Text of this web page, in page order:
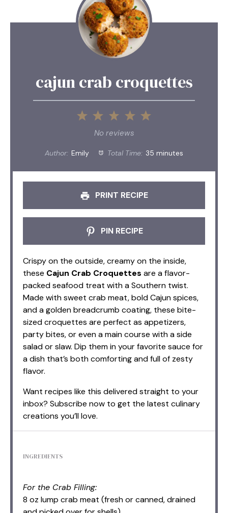
cajun crab croquettes
5
4
3
Stars
2
Stars
1
Star
No reviews
Author: Emily Total Time: 35 minutes
PRINT RECIPE
PIN RECIPE
Crispy on the outside, creamy on the inside,
these Cajun Crab Croquettes are a flavor-
packed seafood treat with a Southern twist.
Made with sweet crab meat, bold Cajun spices,
and a golden breadcrumb coating, these bite-
sized croquettes are perfect as appetizers,
party bites, or even a main course with a side
salad or slaw. Dip them in your favorite sauce for
a dish that’s both comforting and full of zesty
flavor.
Want recipes like this delivered straight to your
inbox? Subscribe now to get the latest culinary
creations you’ll love.
INGREDIENTS
For the Crab Filling:
8 oz lump crab meat (fresh or canned, drained